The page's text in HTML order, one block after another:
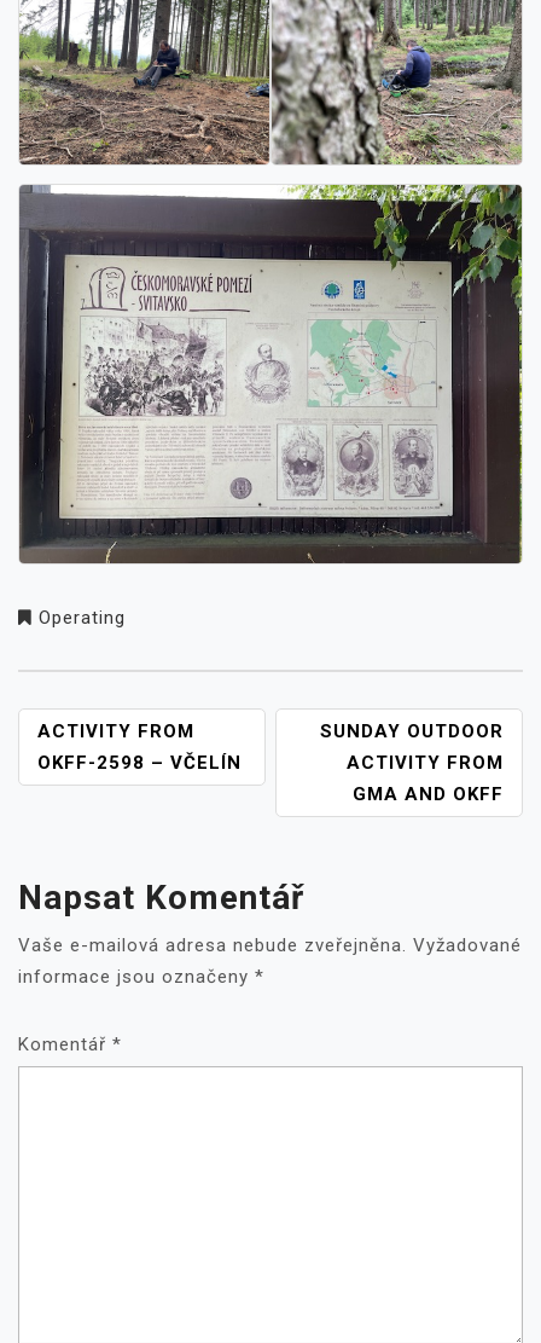
Operating
NAVIGACE
PRO
PŘÍSPĚVEK
ACTIVITY FROM
OKFF-2598 – VČELÍN
SUNDAY OUTDOOR
ACTIVITY FROM
GMA AND OKFF
Napsat Komentář
Vaše e-mailová adresa nebude zveřejněna. Vyžadované
informace jsou označeny *
Komentář *